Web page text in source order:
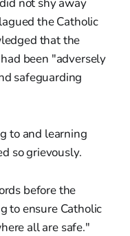
the Catholic
that the
been "adversely
safeguarding
to and learning
so grievously.
before the
to ensure Catholic
all are safe."